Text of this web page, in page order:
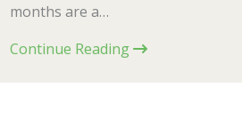
months are a…
Continue Reading